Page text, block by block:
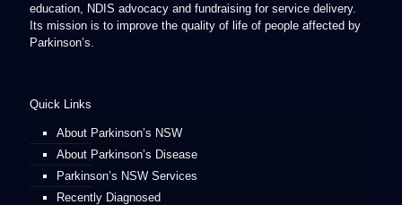
education, NDIS advocacy and fundraising for service delivery.
Its mission is to improve the quality of life of people affected by
Parkinson’s.
Quick Links
About Parkinson’s NSW
About Parkinson’s Disease
Parkinson’s NSW Services
Recently Diagnosed